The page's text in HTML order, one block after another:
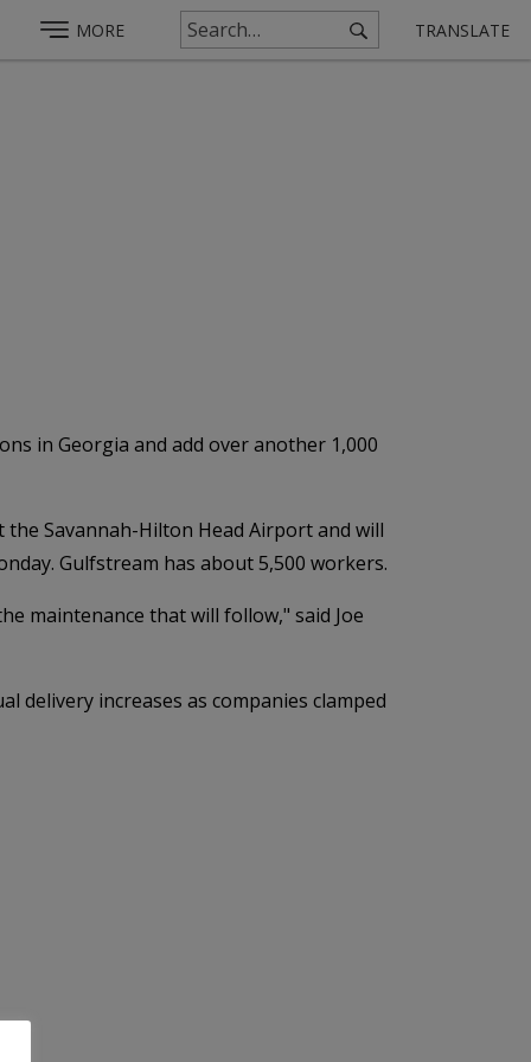
MORE TRANSLATE
in Georgia and add over another 1,000
Savannah-Hilton Head Airport and will
Gulfstream has about 5,500 workers.
maintenance that will follow," said Joe
delivery increases as companies clamped